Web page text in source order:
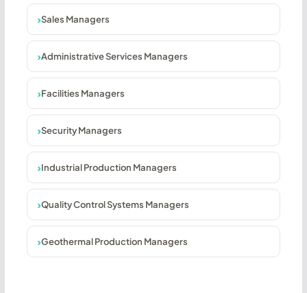
Sales Managers
Administrative Services Managers
Facilities Managers
Security Managers
Industrial Production Managers
Quality Control Systems Managers
Geothermal Production Managers